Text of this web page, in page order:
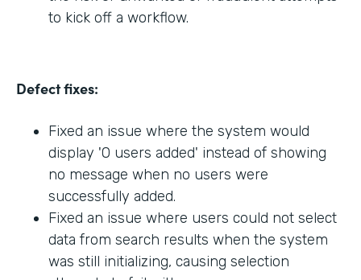
to kick off a workflow.
Defect fixes:
Fixed an issue where the system would
display '0 users added' instead of showing
no message when no users were
successfully added.
Fixed an issue where users could not select
data from search results when the system
was still initializing, causing selection